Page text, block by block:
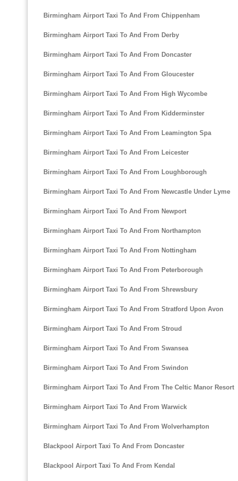
Birmingham Airport Taxi To And From Chippenham
Birmingham Airport Taxi To And From Derby
Birmingham Airport Taxi To And From Doncaster
Birmingham Airport Taxi To And From Gloucester
Birmingham Airport Taxi To And From High Wycombe
Birmingham Airport Taxi To And From Kidderminster
Birmingham Airport Taxi To And From Leamington Spa
Birmingham Airport Taxi To And From Leicester
Birmingham Airport Taxi To And From Loughborough
Birmingham Airport Taxi To And From Newcastle Under Lyme
Birmingham Airport Taxi To And From Newport
Birmingham Airport Taxi To And From Northampton
Birmingham Airport Taxi To And From Nottingham
Birmingham Airport Taxi To And From Peterborough
Birmingham Airport Taxi To And From Shrewsbury
Birmingham Airport Taxi To And From Stratford Upon Avon
Birmingham Airport Taxi To And From Stroud
Birmingham Airport Taxi To And From Swansea
Birmingham Airport Taxi To And From Swindon
Birmingham Airport Taxi To And From The Celtic Manor Resort
Birmingham Airport Taxi To And From Warwick
Birmingham Airport Taxi To And From Wolverhampton
Blackpool Airport Taxi To And From Doncaster
Blackpool Airport Taxi To And From Kendal